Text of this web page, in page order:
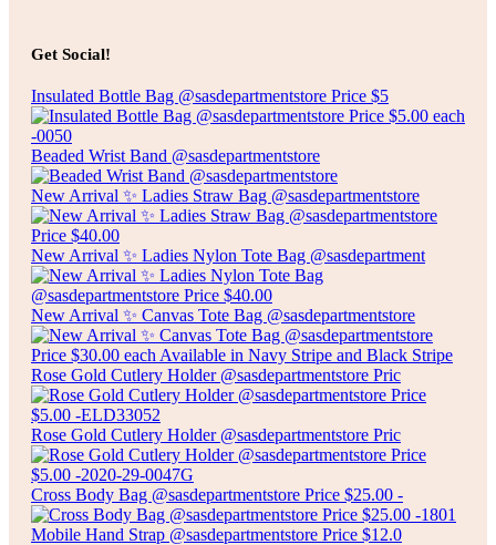
Add to cart
Get Social!
Insulated Bottle Bag @sasdepartmentstore Price $5
Beaded Wrist Band @sasdepartmentstore
New Arrival ✨ Ladies Straw Bag @sasdepartmentstore
New Arrival ✨ Ladies Nylon Tote Bag @sasdepartment
New Arrival ✨ Canvas Tote Bag @sasdepartmentstore
Rose Gold Cutlery Holder @sasdepartmentstore Pric
Rose Gold Cutlery Holder @sasdepartmentstore Pric
Cross Body Bag @sasdepartmentstore Price $25.00 -
Mobile Hand Strap @sasdepartmentstore Price $12.0